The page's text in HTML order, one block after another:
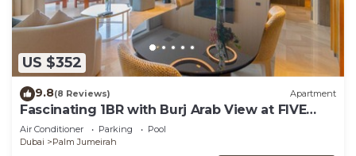
US $352
9.8(8 Reviews) Apartment
Fascinating 1BR with Burj Arab View at FIVE
Palm
Air Conditioner Parking
Pool
Dubai
Palm Jumeirah